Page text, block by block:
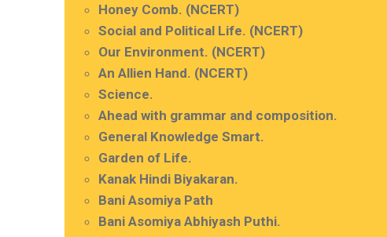
Honey Comb. (NCERT)
Social and Political Life. (NCERT)
Our Environment. (NCERT)
An Allien Hand. (NCERT)
Science.
Ahead with grammar and composition.
General Knowledge Smart.
Garden of Life.
Kanak Hindi Biyakaran.
Bani Asomiya Path
Bani Asomiya Abhiyash Puthi.